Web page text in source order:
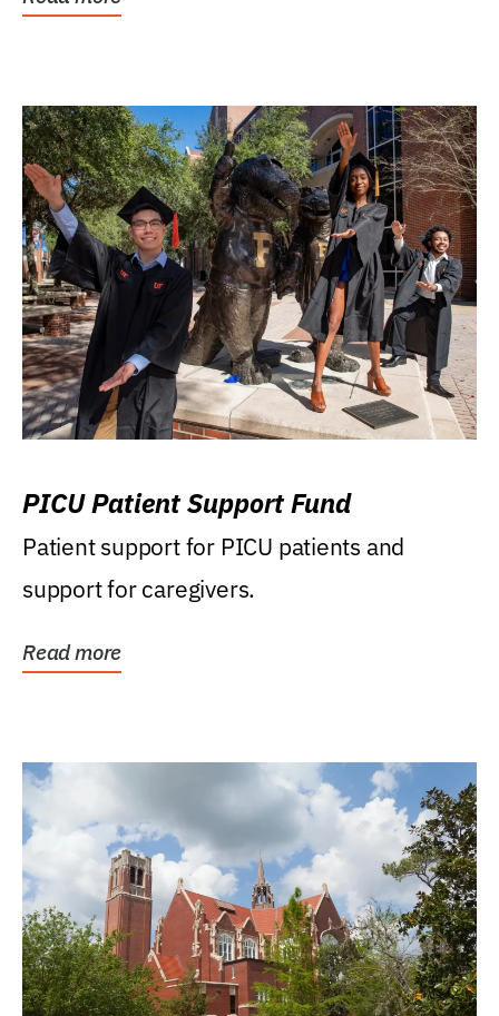
PICU Patient Support Fund
Patient support for PICU patients and
support for caregivers.
Read more